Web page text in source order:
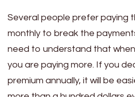
Several people prefer paying
monthly to break the
need to understand that
you are paying more. If you
premium annually, it will be